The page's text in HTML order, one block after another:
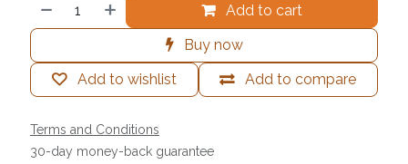
Add to cart
Buy now
Add to compare
Add to wishlist
Terms and Conditions
30-day money-back guarantee